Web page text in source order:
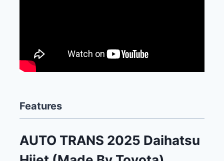
Features
AUTO TRANS 2025 Daihatsu